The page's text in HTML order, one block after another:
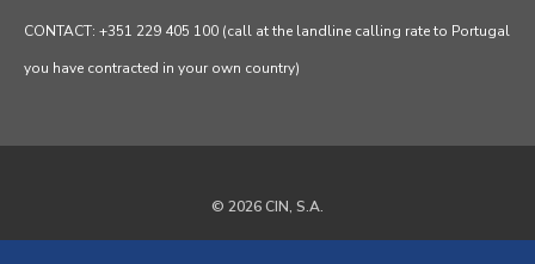
CONTACT: +351 229 405 100 (call at the landline calling rate to Portugal
you have contracted in your own country)
© 2026 CIN, S.A.